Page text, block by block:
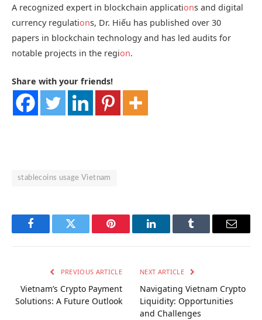
A recognized expert in blockchain applications and digital
currency regulations, Dr. Hiếu has published over 30
papers in blockchain technology and has led audits for
notable projects in the region.
Share with your friends!
stablecoins usage Vietnam
FacebookTwitter Pinterest LinkedInTumblr Email
PREVIOUS ARTICLE
Vietnam’s Crypto Payment
Solutions: A Future Outlook
NEXT ARTICLE
Navigating Vietnam Crypto
Liquidity: Opportunities
and Challenges